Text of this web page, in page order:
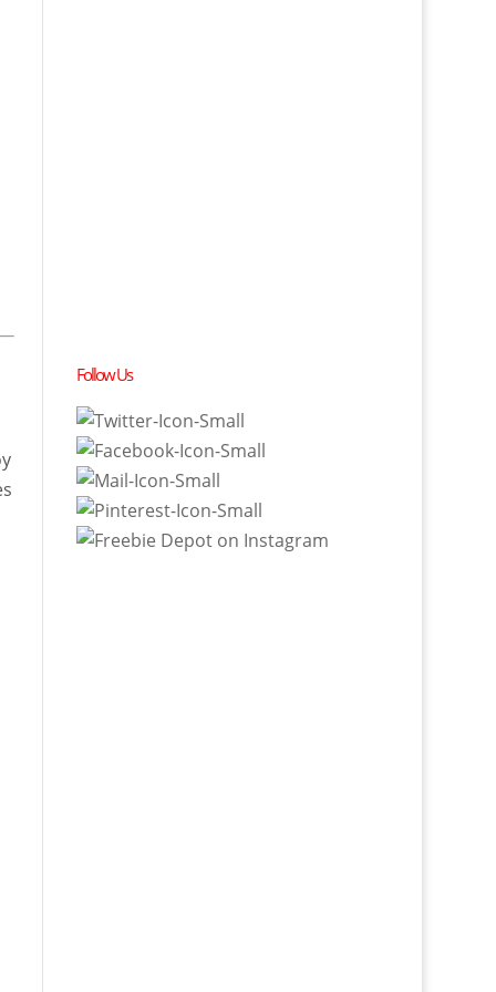
Follow Us